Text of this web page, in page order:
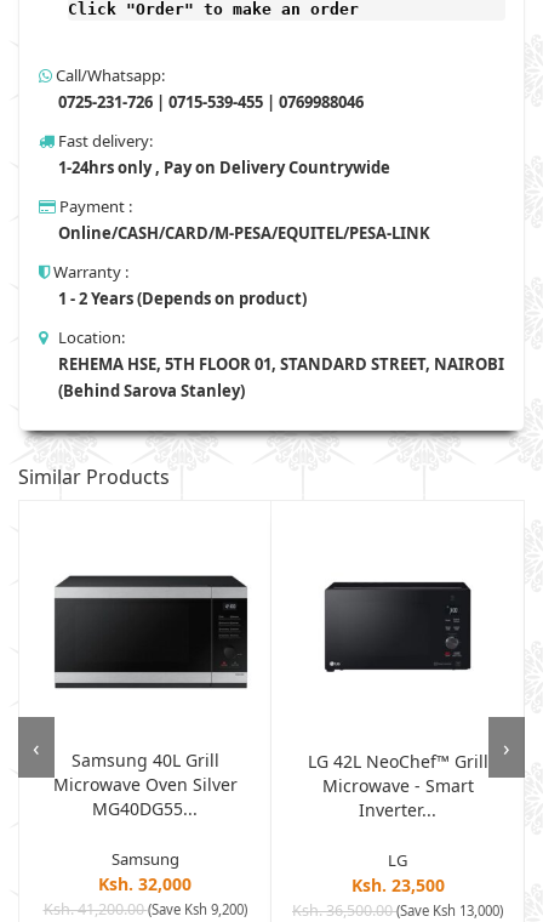
Click "Order" to make an order
Call/Whatsapp:
0725-231-726 | 0715-539-455 | 0769988046
Fast delivery:
1-24hrs only , Pay on Delivery Countrywide
Payment :
Online/CASH/CARD/M-PESA/EQUITEL/PESA-LINK
Warranty :
1 - 2 Years (Depends on product)
Location:
REHEMA HSE, 5TH FLOOR 01, STANDARD STREET, NAIROBI
(Behind Sarova Stanley)
Similar Products
Samsung 40L Grill
Microwave Oven Silver
MG40DG55...
Samsung
Ksh. 32,000
Ksh. 41,200.00(Save Ksh 9,200)
LG 42L NeoChef™ Grill
Microwave - Smart
Inverter...
LG
Ksh. 23,500
Ksh. 36,500.00(Save Ksh 13,000)
‹ ›